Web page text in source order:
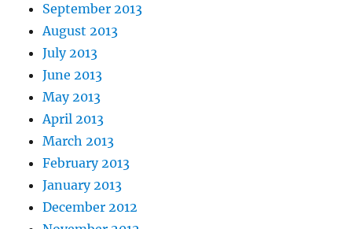
September 2013
August 2013
July 2013
June 2013
May 2013
April 2013
March 2013
February 2013
January 2013
December 2012